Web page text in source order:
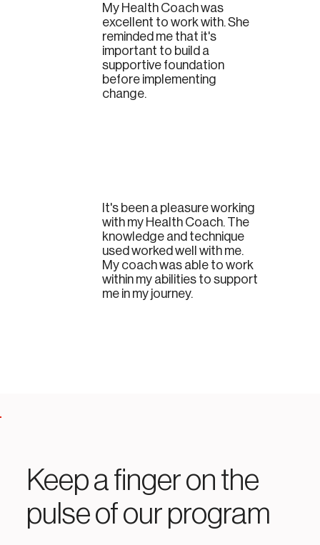
My Health Coach was
excellent to work with. She
reminded me that it's
important to build a
supportive foundation
before implementing
change.
It's been a pleasure working
with my Health Coach. The
knowledge and technique
used worked well with me.
My coach was able to work
within my abilities to support
me in my journey.
Keep a finger on the
pulse of our program